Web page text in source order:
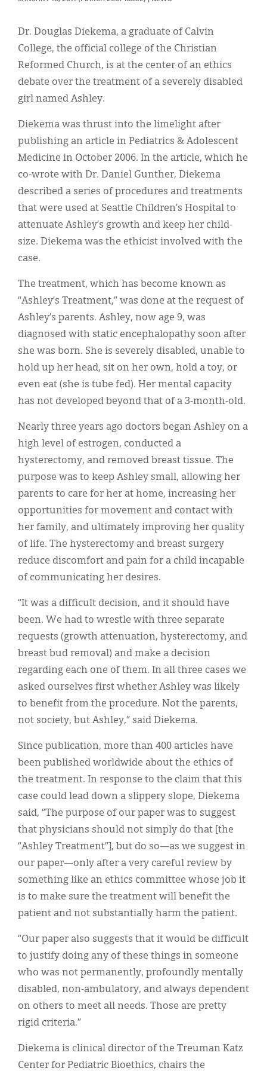
Dr. Douglas Diekema, a graduate of Calvin
College, the official college of the Christian
Reformed Church, is at the center of an ethics
debate over the treatment of a severely disabled
girl named Ashley.
Diekema was thrust into the limelight after
publishing an article in Pediatrics & Adolescent
Medicine in October 2006. In the article, which he
co-wrote with Dr. Daniel Gunther, Diekema
described a series of procedures and treatments
that were used at Seattle Children’s Hospital to
attenuate Ashley’s growth and keep her child-
size. Diekema was the ethicist involved with the
case.
The treatment, which has become known as
“Ashley’s Treatment,” was done at the request of
Ashley’s parents. Ashley, now age 9, was
diagnosed with static encephalopathy soon after
she was born. She is severely disabled, unable to
hold up her head, sit on her own, hold a toy, or
even eat (she is tube fed). Her mental capacity
has not developed beyond that of a 3-month-old.
Nearly three years ago doctors began Ashley on a
high level of estrogen, conducted a
hysterectomy, and removed breast tissue. The
purpose was to keep Ashley small, allowing her
parents to care for her at home, increasing her
opportunities for movement and contact with
her family, and ultimately improving her quality
of life. The hysterectomy and breast surgery
reduce discomfort and pain for a child incapable
of communicating her desires.
“It was a difficult decision, and it should have
been. We had to wrestle with three separate
requests (growth attenuation, hysterectomy, and
breast bud removal) and make a decision
regarding each one of them. In all three cases we
asked ourselves first whether Ashley was likely
to benefit from the procedure. Not the parents,
not society, but Ashley,” said Diekema.
Since publication, more than 400 articles have
been published worldwide about the ethics of
the treatment. In response to the claim that this
case could lead down a slippery slope, Diekema
said, “The purpose of our paper was to suggest
that physicians should not simply do that [the
“Ashley Treatment”], but do so—as we suggest in
our paper—only after a very careful review by
something like an ethics committee whose job it
is to make sure the treatment will benefit the
patient and not substantially harm the patient.
“Our paper also suggests that it would be difficult
to justify doing any of these things in someone
who was not permanently, profoundly mentally
disabled, non-ambulatory, and always dependent
on others to meet all needs. Those are pretty
rigid criteria.”
Diekema is clinical director of the Treuman Katz
Center for Pediatric Bioethics, chairs the
Display Ads
About
한국어
Español